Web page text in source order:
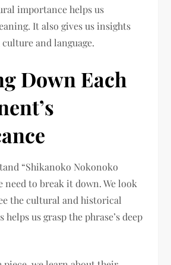
importance helps us
It also gives us insights
culture and language.
Down Each
“Shikanoko Nokonoko
need to break it down. We look
the cultural and historical
us grasp the phrase’s deep